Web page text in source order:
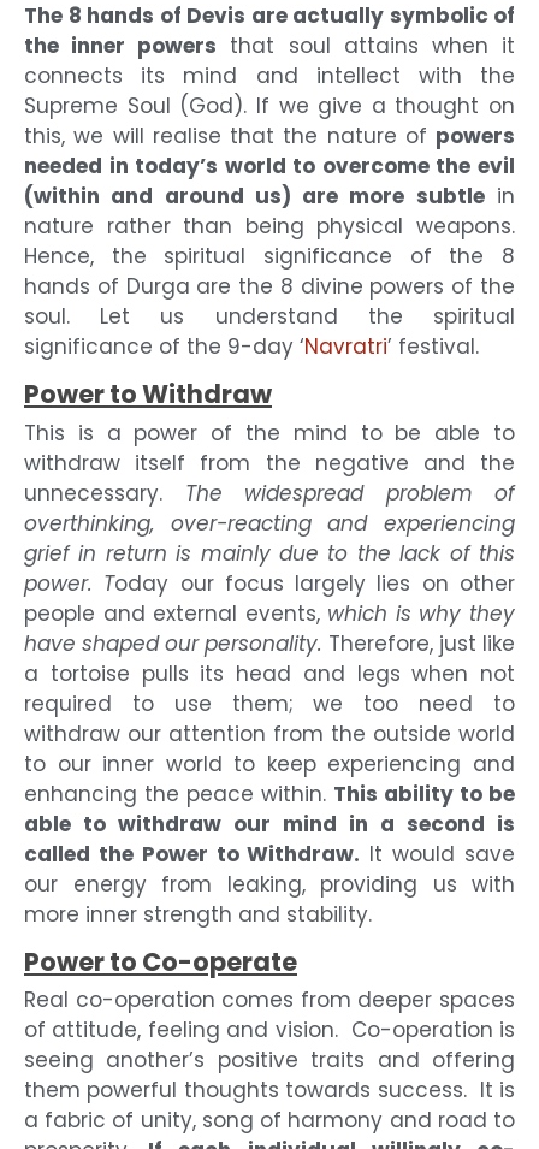
The 8 hands of Devis are actually symbolic of
the inner powers that soul attains when it
connects its mind and intellect with the
Supreme Soul (God). If we give a thought on
this, we will realise that the nature of powers
needed in today’s world to overcome the evil
(within and around us) are more subtlein
nature rather than being physical weapons.
Hence, the spiritual significance of the 8
hands of Durga are the 8 divine powers of the
soul. Let us understand the spiritual
significance of the 9-day ‘Navratri’ festival.
Power to Withdraw
This is a power of the mind to be able to
withdraw itself from the negative and the
unnecessary. The widespread problem of
overthinking, over-reacting and experiencing
grief in return is mainly due to the lack of this
power. Today our focus largely lies on other
people and external events, which is why they
have shaped our personality. Therefore, just like
a tortoise pulls its head and legs when not
required to use them; we too need to
withdraw our attention from the outside world
to our inner world to keep experiencing and
enhancing the peace within. This ability to be
able to withdraw our mind in a second is
called the Power to Withdraw. It would save
our energy from leaking, providing us with
more inner strength and stability.
Power to Co-operate
Real co-operation comes from deeper spaces
of attitude, feeling and vision. Co-operation is
seeing another’s positive traits and offering
them powerful thoughts towards success. It is
a fabric of unity, song of harmony and road to